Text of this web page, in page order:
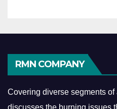
RMN COMPANY
Covering diverse segments